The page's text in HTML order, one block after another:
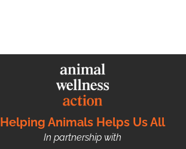
Helping Animals Helps Us All
In partnership with